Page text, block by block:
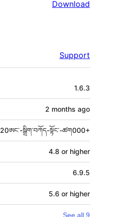
Download
Support
1.6.3
2 months ago
20ཨང་-སྒྲིག༌བཀོད-སྟོང༌-ཚག000+
4.8 or higher
6.9.5
5.6 or higher
See all 9